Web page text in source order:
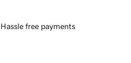
Hassle free payments